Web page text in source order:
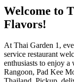
Welcome to
Flavors!
At Thai Garden 1,
service restaurant
enthusiasts to enjoy a
Rangoon, Pad Kee